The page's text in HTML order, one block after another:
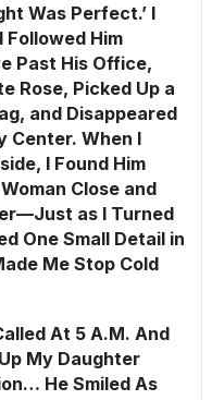
Was Perfect.’ I
Followed Him
Past His Office,
Rose, Picked Up a
and Disappeared
Center. When I
I Found Him
Close and
as I Turned
One Small Detail in
Me Stop Cold
At 5 A.M. And
My Daughter
He Smiled As